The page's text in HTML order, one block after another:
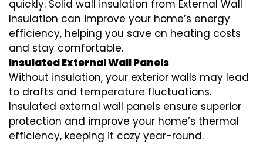
quickly. Solid wall insulation from External Wall
Insulation can improve your home’s energy
efficiency, helping you save on heating costs
and stay comfortable.
Insulated External Wall Panels
Without insulation, your exterior walls may lead
to drafts and temperature fluctuations.
Insulated external wall panels ensure superior
protection and improve your home’s thermal
efficiency, keeping it cozy year-round.